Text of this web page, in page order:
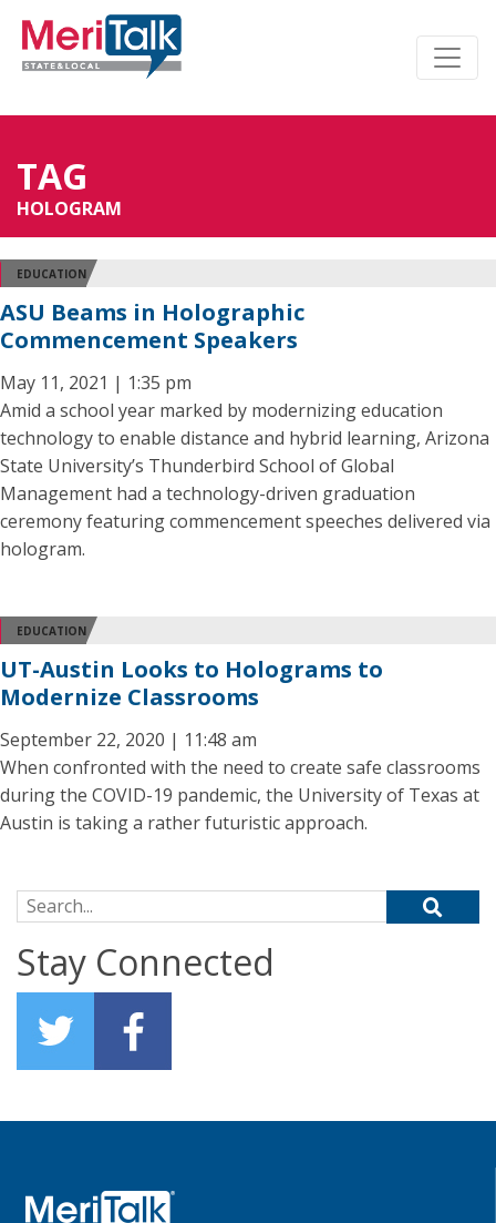
TAG
HOLOGRAM
EDUCATION
ASU Beams in Holographic
Commencement Speakers
May 11, 2021 | 1:35 pm
Amid a school year marked by modernizing education
technology to enable distance and hybrid learning, Arizona
State University’s Thunderbird School of Global
Management had a technology-driven graduation
ceremony featuring commencement speeches delivered via
hologram.
EDUCATION
UT-Austin Looks to Holograms to
Modernize Classrooms
September 22, 2020 | 11:48 am
When confronted with the need to create safe classrooms
during the COVID-19 pandemic, the University of Texas at
Austin is taking a rather futuristic approach.
Search for:
Stay Connected